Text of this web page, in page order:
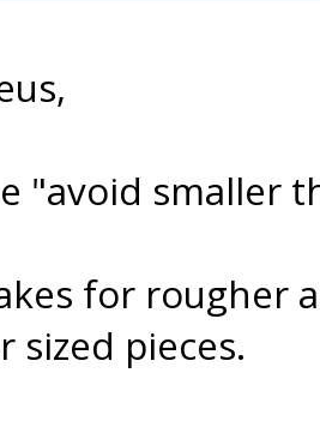
"avoid smaller
for rougher
sized pieces.